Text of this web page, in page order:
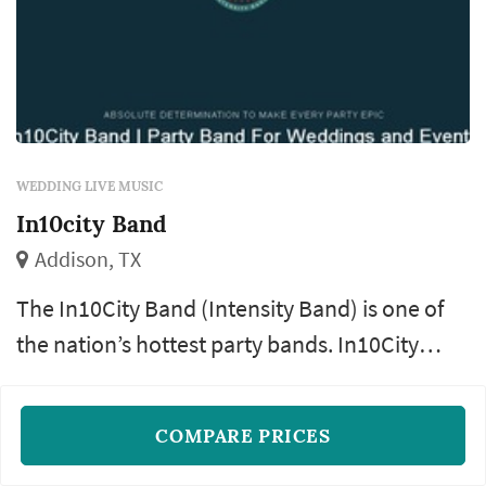
WEDDING LIVE MUSIC
In10city Band
Addison, TX
The In10City Band (Intensity Band) is one of
the nation’s hottest party bands. In10City
events, debutante parties, fund-raisers and
social galas each year. As a result, they have
Rock Pop Top 40 +18
COMPARE PRICES